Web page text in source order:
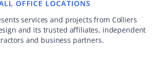
OFFICE LOCATIONS
services and projects from Colliers
and its trusted affiliates, independent
and business partners.